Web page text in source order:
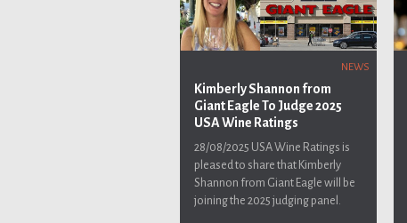
NEWS
Kimberly Shannon from
Giant Eagle To Judge 2025
USA Wine Ratings
28/08/2025 USA Wine Ratings is
pleased to share that Kimberly
Shannon from Giant Eagle will be
joining the 2025 judging panel.